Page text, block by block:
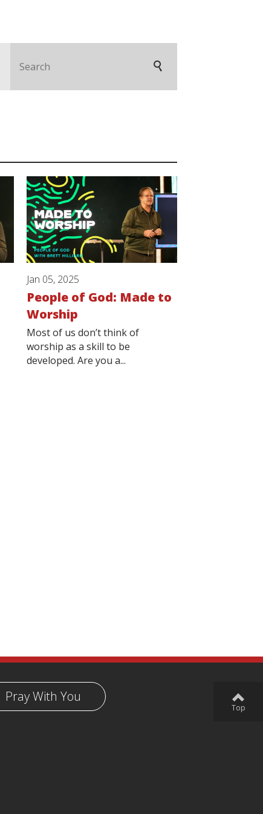
Jan 05, 2025
People of God: Made to
Worship
Most of us don’t think of
worship as a skill to be
developed. Are you a...
Pray With You
Top